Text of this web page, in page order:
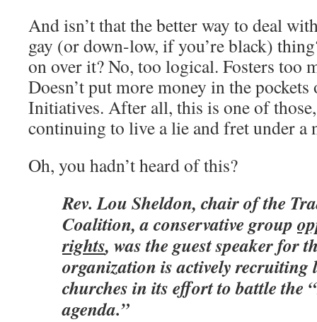
And isn’t that the better way to deal
gay (or down-low, if you’re black)
on over it? No, too logical. Fosters too
Doesn’t put more money in the pockets
Initiatives. After all, this is one of
continuing to live a lie and fret under a
Oh, you hadn’t heard of this?
Rev. Lou Sheldon, chair of the
Coalition, a conservative group
rights, was the guest speaker for
organization is actively recruiting
churches in its effort to battle the
agenda.”